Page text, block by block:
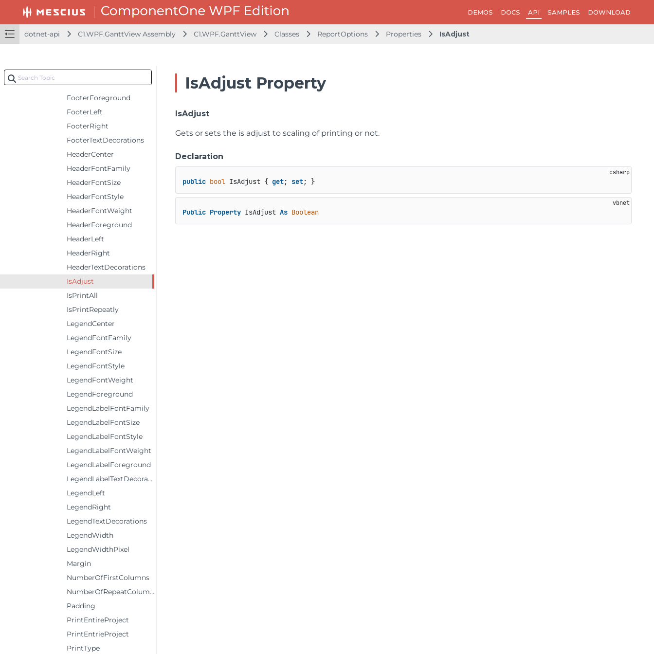
DEMOS DOCS API SAMPLES DOWNLOAD
dotnet-api C1.WPF.GanttView Assembly C1.WPF.GanttView Classes ReportOptions Properties IsAdjust
FitType
FooterCenter
FooterFontStyle
FooterFontWeight
FooterForeground
FooterLeft
FooterRight
FooterTextDecorations
HeaderCenter
HeaderFontFamily
HeaderFontSize
HeaderFontStyle
HeaderFontWeight
HeaderForeground
HeaderLeft
HeaderRight
HeaderTextDecorations
IsAdjust
IsPrintAll
IsPrintRepeatly
LegendCenter
LegendFontFamily
LegendFontSize
LegendFontStyle
LegendFontWeight
LegendForeground
LegendLabelFontFamily
LegendLabelFontSize
LegendLabelFontStyle
LegendLabelFontWeight
LegendLabelForeground
LegendLabelTextDecorations
LegendLeft
LegendRight
LegendTextDecorations
LegendWidth
LegendWidthPixel
Margin
NumberOfFirstColumns
NumberOfRepeatColumns
Padding
PrintEntireProject
PrintEntrieProject
PrintType
IsAdjust Property
IsAdjust
Gets or sets the is adjust to scaling of printing or not.
Declaration
public bool IsAdjust { get; set; }
Public Property IsAdjust As Boolean